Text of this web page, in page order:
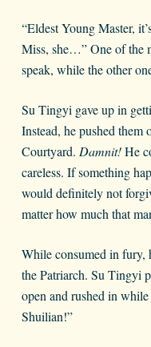
“Eldest Young Master,
Miss, she…” One of the
speak, while the other
Su Tingyi gave up in
Instead, he pushed them
Courtyard. Damnit!He
careless. If something
would definitely not
matter how much that
While consumed in fury,
the Patriarch. Su Tingyi
open and rushed in
Shuilian!”